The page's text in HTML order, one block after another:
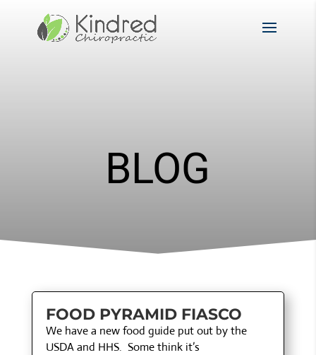
BLOG
FOOD PYRAMID FIASCO
We have a new food guide put out by the
USDA and HHS. Some think it’s